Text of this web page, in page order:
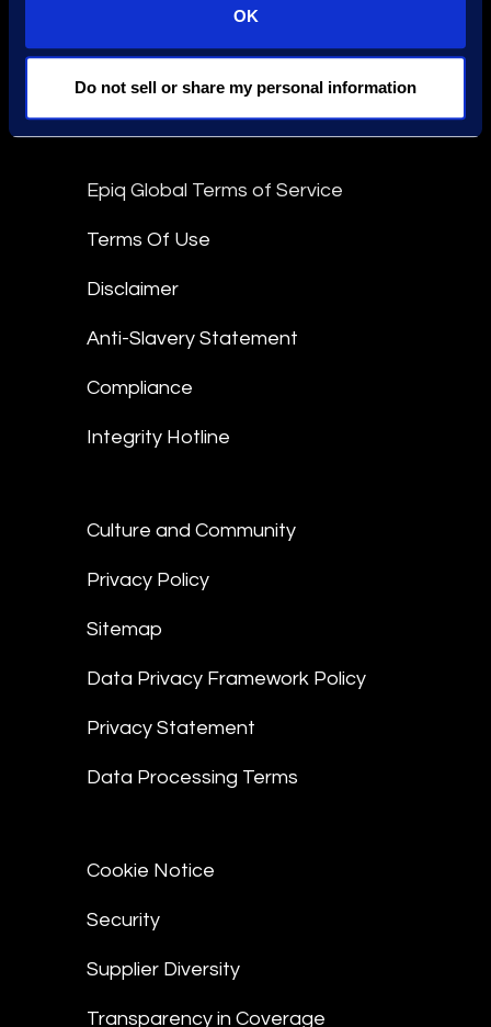
OK
Do not sell or share my personal information
Meet the Experts
Stay Connected
linkedin
Epiq Global Terms of Service
Terms Of Use
Disclaimer
Anti-Slavery Statement
Compliance
Integrity Hotline
Culture and Community
Privacy Policy
Sitemap
Data Privacy Framework Policy
Privacy Statement
Data Processing Terms
Cookie Notice
Security
Supplier Diversity
Transparency in Coverage